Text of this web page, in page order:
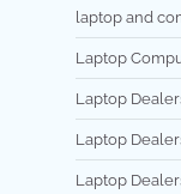
laptop and
Laptop
Laptop
Laptop
Laptop